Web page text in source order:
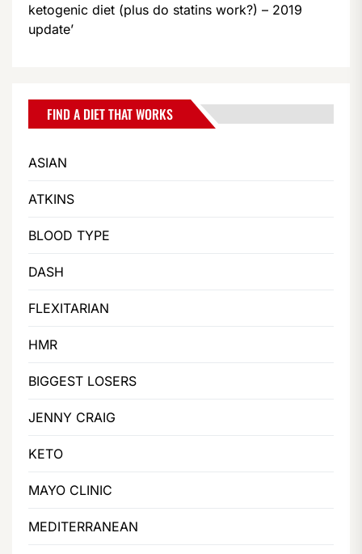
ketogenic diet (plus do statins work?) – 2019
update’
FIND A DIET THAT WORKS
ASIAN
ATKINS
BLOOD TYPE
DASH
FLEXITARIAN
HMR
BIGGEST LOSERS
JENNY CRAIG
KETO
MAYO CLINIC
MEDITERRANEAN